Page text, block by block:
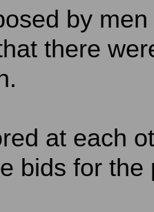
by
there
at each
bids for the